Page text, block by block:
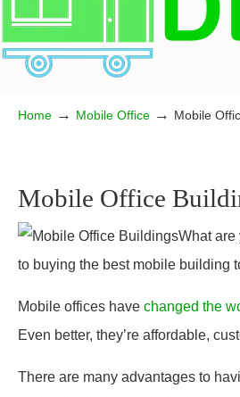
Home → Mobile Office → Mobile
Mobile Office
What are
to buying the best mobile building
Mobile offices have changed the
Even better, they’re affordable,
There are many advantages to